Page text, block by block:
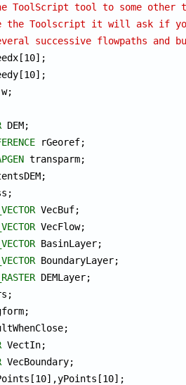
ToolScript tool to some other
the Toolscript it will ask if
successive flowpaths and